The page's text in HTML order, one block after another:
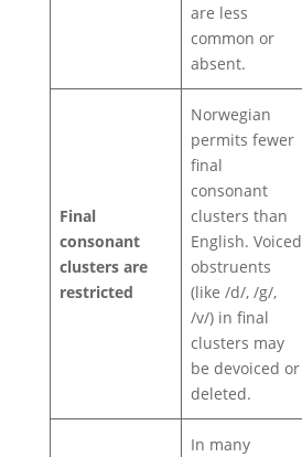
are less
common or
absent.
Final
consonant
clusters are
restricted
Norwegian
permits fewer
final
consonant
clusters than
English. Voiced
obstruents
(like /d/, /g/,
/v/) in final
clusters may
be devoiced or
deleted.
In many